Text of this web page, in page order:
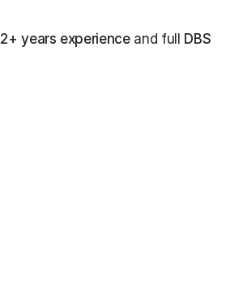
2+ years experienceand full DBS